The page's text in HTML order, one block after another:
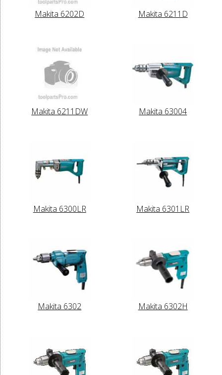
Makita 6202D Makita 6211D
Makita 6211DW Makita 63004
Makita 6300LR Makita 6301LR
Makita 6302 Makita 6302H